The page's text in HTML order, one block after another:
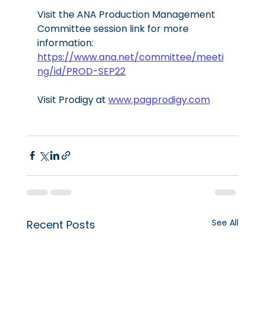
Visit the ANA Production Management
Committee session link for more
information:
https://www.ana.net/committee/meeti
ng/id/PROD-SEP22
Visit Prodigy at www.pagprodigy.com
Recent Posts See All